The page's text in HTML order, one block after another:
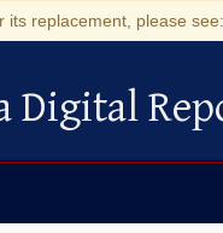
replacement, please
Digital